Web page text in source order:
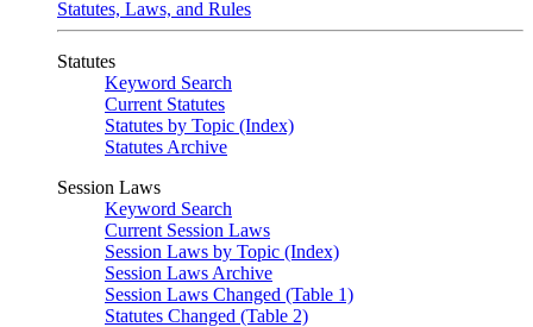
Statutes, Laws, and Rules
Statutes
Keyword Search
Current Statutes
Statutes by Topic (Index)
Statutes Archive
Session Laws
Keyword Search
Current Session Laws
Session Laws by Topic (Index)
Session Laws Archive
Session Laws Changed (Table 1)
Statutes Changed (Table 2)